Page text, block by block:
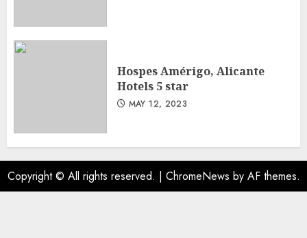
Hospes Amérigo, Alicante
Hotels 5 star
MAY 12, 2023
Copyright © All rights reserved. | ChromeNews by AF themes.